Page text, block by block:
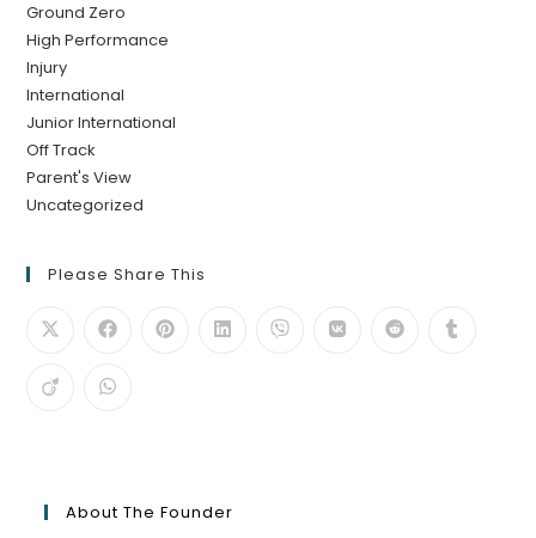
Ground Zero
High Performance
Injury
International
Junior International
Off Track
Parent's View
Uncategorized
Please Share This
About The Founder